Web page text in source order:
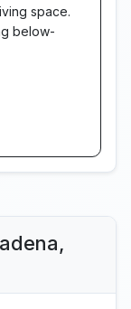
space.
below-